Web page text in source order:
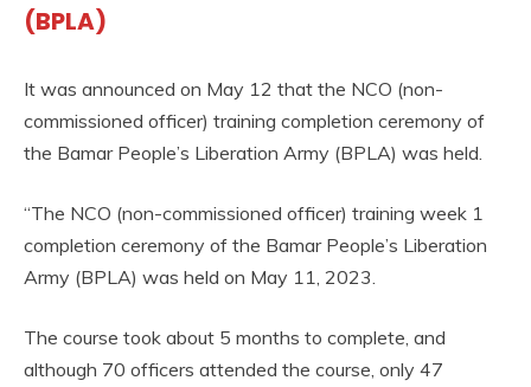
(BPLA)
It was announced on May 12 that the NCO (non-
commissioned officer) training completion ceremony of
the Bamar People’s Liberation Army (BPLA) was held.
“The NCO (non-commissioned officer) training week 1
completion ceremony of the Bamar People’s Liberation
Army (BPLA) was held on May 11, 2023.
The course took about 5 months to complete, and
although 70 officers attended the course, only 47